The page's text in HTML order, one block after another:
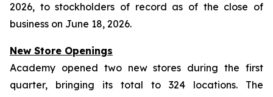
2026, to stockholders of record as of the close of
business on June 18, 2026.
New Store Openings
Academy opened two new stores during the first
quarter, bringing its total to 324 locations. The